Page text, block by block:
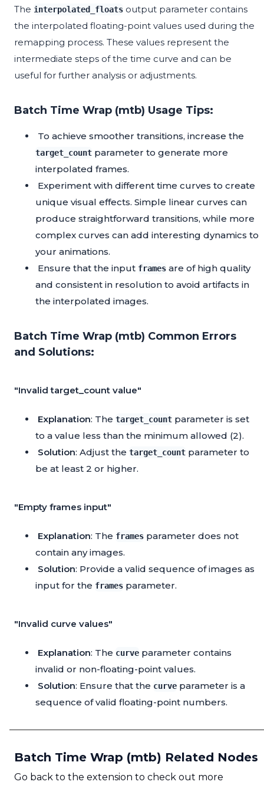
The interpolated_floats output parameter contains
the interpolated floating-point values used during the
remapping process. These values represent the
intermediate steps of the time curve and can be
useful for further analysis or adjustments.
Batch Time Wrap (mtb) Usage Tips:
To achieve smoother transitions, increase the
target_count parameter to generate more
interpolated frames.
Experiment with different time curves to create
unique visual effects. Simple linear curves can
produce straightforward transitions, while more
complex curves can add interesting dynamics to
your animations.
Ensure that the input frames are of high quality
and consistent in resolution to avoid artifacts in
the interpolated images.
Batch Time Wrap (mtb) Common Errors
and Solutions:
"Invalid target_count value"
Explanation: The target_count parameter is set
to a value less than the minimum allowed (2).
Solution: Adjust the target_count parameter to
be at least 2 or higher.
"Empty frames input"
Explanation: The frames parameter does not
contain any images.
Solution: Provide a valid sequence of images as
input for the frames parameter.
"Invalid curve values"
Explanation: The curve parameter contains
invalid or non-floating-point values.
Solution: Ensure that the curve parameter is a
sequence of valid floating-point numbers.
Batch Time Wrap (mtb) Related Nodes
Go back to the extension to check out more